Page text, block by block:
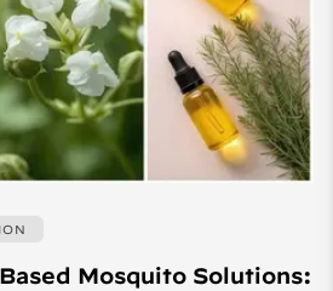
Mosquito Solutions: